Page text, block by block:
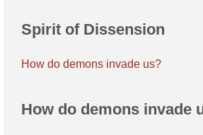
Spirit of Dissension
How do demons invade us?
How do demons invade